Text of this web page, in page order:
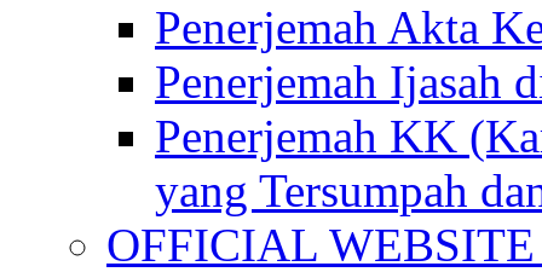
Penerjemah Akta
Penerjemah Ijasah
Penerjemah KK
yang Tersumpah
OFFICIAL